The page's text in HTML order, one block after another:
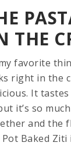
THE
favorite
right in the
It
it’s so
and the
Pot Baked